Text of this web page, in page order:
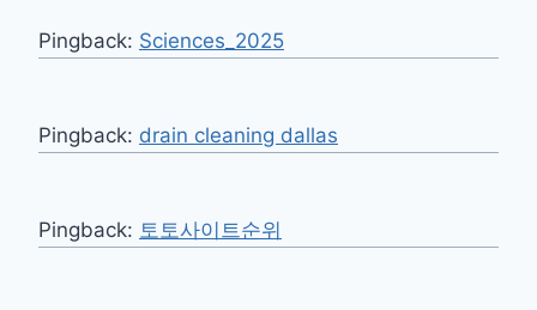
Pingback: Sciences_2025
Pingback: drain cleaning dallas
Pingback: 토토사이트순위